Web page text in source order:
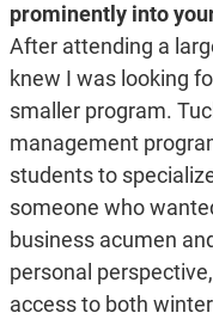
prominently into
After attending a
knew I was looking
smaller program.
management
students to
someone who
business acumen
personal
access to both